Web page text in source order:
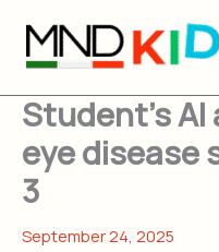
content
Student’s
eye disease
3